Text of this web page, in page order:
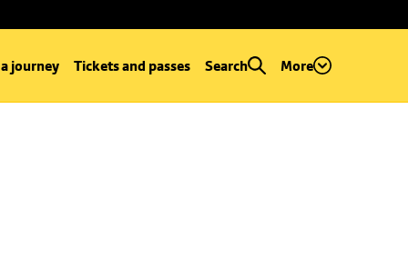
journey Tickets and passes Search More